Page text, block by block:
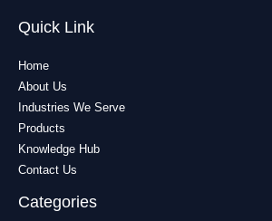
Quick Link
Home
About Us
Industries We Serve
Products
Knowledge Hub
Contact Us
Categories